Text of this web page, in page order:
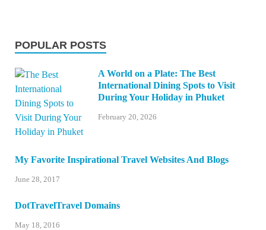
POPULAR POSTS
A World on a Plate: The Best
International Dining Spots to Visit
During Your Holiday in Phuket
February 20, 2026
My Favorite Inspirational Travel Websites And Blogs
June 28, 2017
DotTravelTravel Domains
May 18, 2016